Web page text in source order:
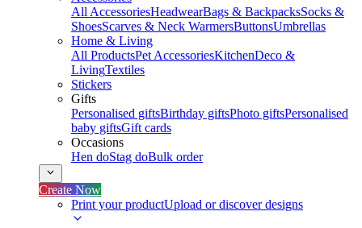
All AccessoriesHeadwearBags & BackpacksSocks &
ShoesScarves & Neck WarmersButtonsUmbrellas
Home & Living
All ProductsPet AccessoriesKitchenDeco &
LivingTextiles
Stickers
Gifts
Personalised giftsBirthday giftsPhoto giftsPersonalised
baby giftsGift cards
Occasions
Hen doStag doBulk order
Create Now
Print your productUpload or discover designs